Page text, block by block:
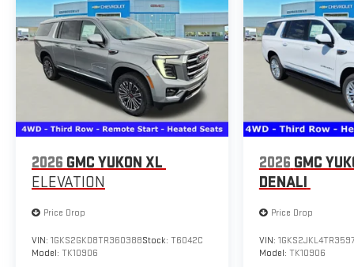
2026 GMC YUKON XL
ELEVATION
Price Drop
VIN: 1GKS2GKD8TR360388Stock: T6042C
Model: TK10906
2026 GMC
DENALI
Price Drop
VIN:
Model: TK10906